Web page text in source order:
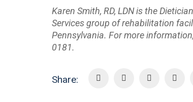
Karen Smith, RD, LDN is the
Services group of rehabilitation
Pennsylvania. For more
0181.
Share: